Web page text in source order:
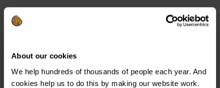
About our cookies
We help hundreds of thousands of people each year. And
cookies help us to do this by making our website work.
You must have been on one of these benefits for at least
26 weeks:
Income-based Jobseeker's Allowance
Income-related Employment and Support Allowance